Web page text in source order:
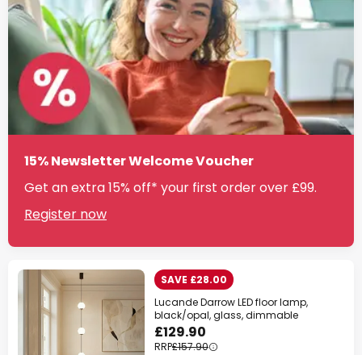
15% Newsletter Welcome Voucher
Get an extra 15% off* your first order over £99.
Register now
SAVE £28.00
Lucande Darrow LED floor lamp,
black/opal, glass, dimmable
£129.90
RRP£157.90